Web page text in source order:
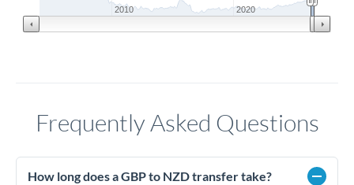
2010 2020
Frequently Asked Questions
How long does a GBP to NZD transfer take?